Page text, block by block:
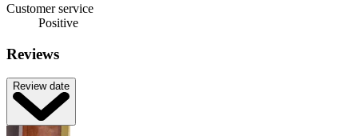
Customer service
Positive
Reviews
Review date